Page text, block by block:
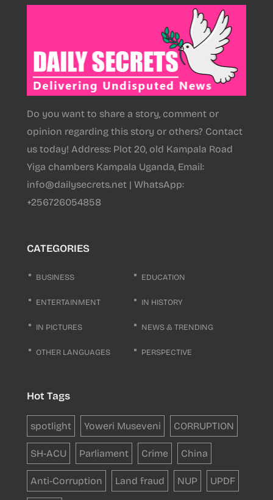
Do you want to share a story, comment or
opinion regarding this story or others? Contact
us today! Address: Plot 20, old Kampala Road
Yiga chambers Kampala Uganda, Email:
info@dailysecrets.net | WhatsApp:
+256726054858
CATEGORIES
BUSINESS EDUCATION
ENTERTAINMENT IN HISTORY
IN PICTURES NEWS & TRENDING
OTHER LANGUAGES PERSPECTIVE
Hot Tags
spotlight Yoweri Museveni CORRUPTION
SH-ACU Parliament Crime China
Anti-Corruption Land fraud NUP UPDF